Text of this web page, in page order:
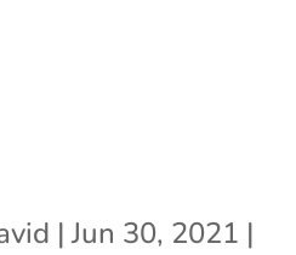
|Jun 30, 2021 |